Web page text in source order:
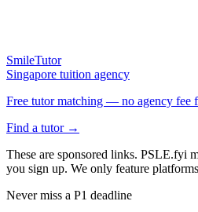
SmileTutor
Singapore tuition agency
Free tutor matching — no agency fee
Find a tutor →
These are sponsored links. PSLE.fyi
you sign up. We only feature
Never miss a P1 deadline